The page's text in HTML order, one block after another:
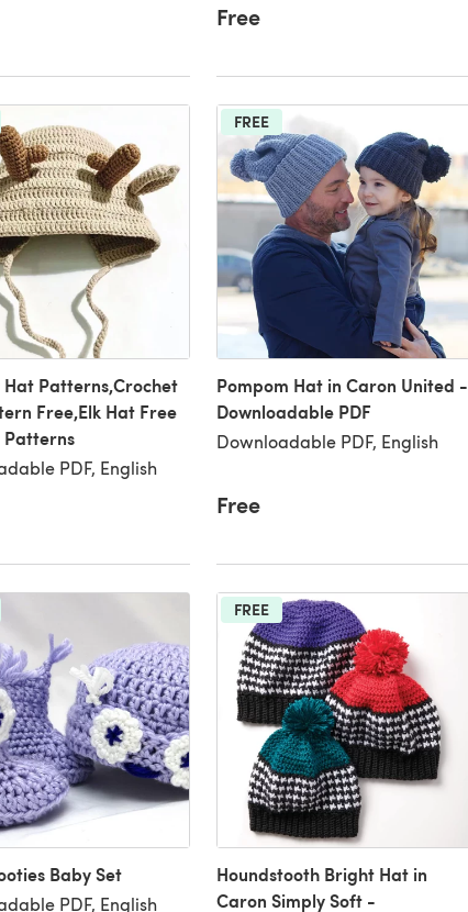
Free
Patterns,Crochet
Free,Elk Hat Free
PDF, English
FREE
Pompom Hat in Caron United -
Downloadable PDF
Downloadable PDF, English
Free
Baby Set
PDF, English
FREE
Houndstooth Bright Hat in
Caron Simply Soft -